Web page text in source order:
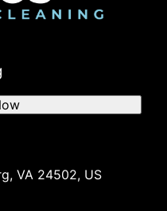
VA 24502, US